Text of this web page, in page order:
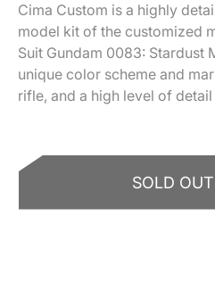
Cima Custom is a highly
model kit of the customized
Suit Gundam 0083: Stardust
unique color scheme and
rifle, and a high level of
SOLD OUT